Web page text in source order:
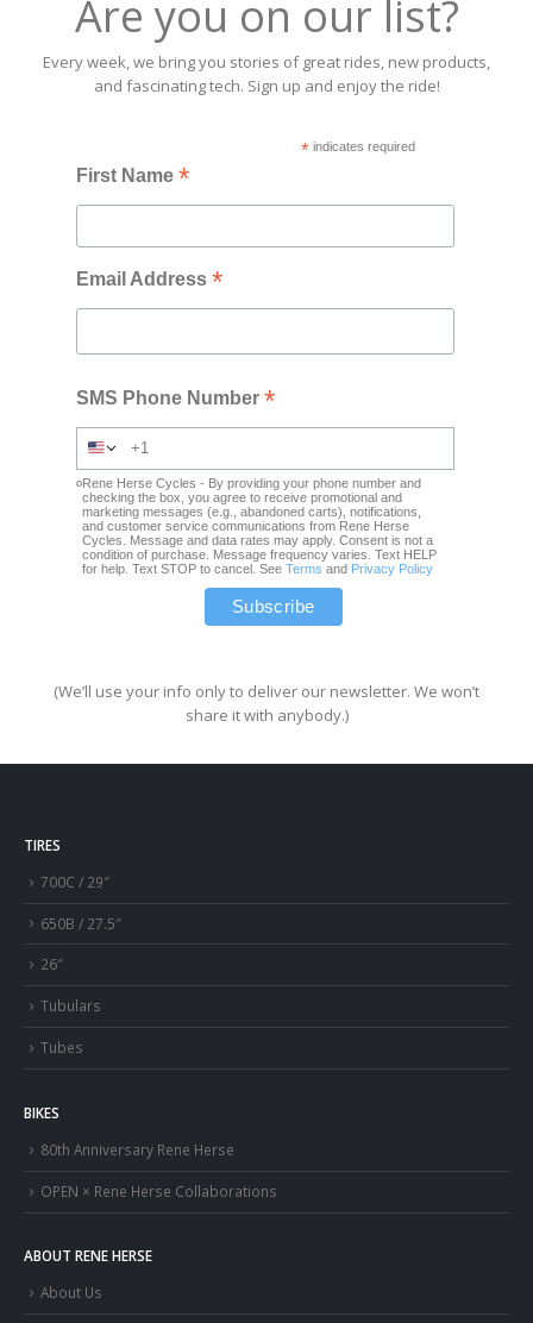
Are you on our list?
Every week, we bring you stories of great rides, new products,
and fascinating tech. Sign up and enjoy the ride!
*indicates required
First Name*
Email Address*
SMS Phone Number*
Rene Herse Cycles - By providing your phone number and
checking the box, you agree to receive promotional and
marketing messages (e.g., abandoned carts), notifications,
and customer service communications from Rene Herse
Cycles. Message and data rates may apply. Consent is not a
condition of purchase. Message frequency varies. Text HELP
for help. Text STOP to cancel. SeeTerms and Privacy Policy
(We’ll use your info only to deliver our newsletter. We won’t
share it with anybody.)
TIRES
700C / 29″
650B / 27.5″
26″
Tubulars
Tubes
BIKES
80th Anniversary Rene Herse
OPEN × Rene Herse Collaborations
ABOUT RENE HERSE
About Us